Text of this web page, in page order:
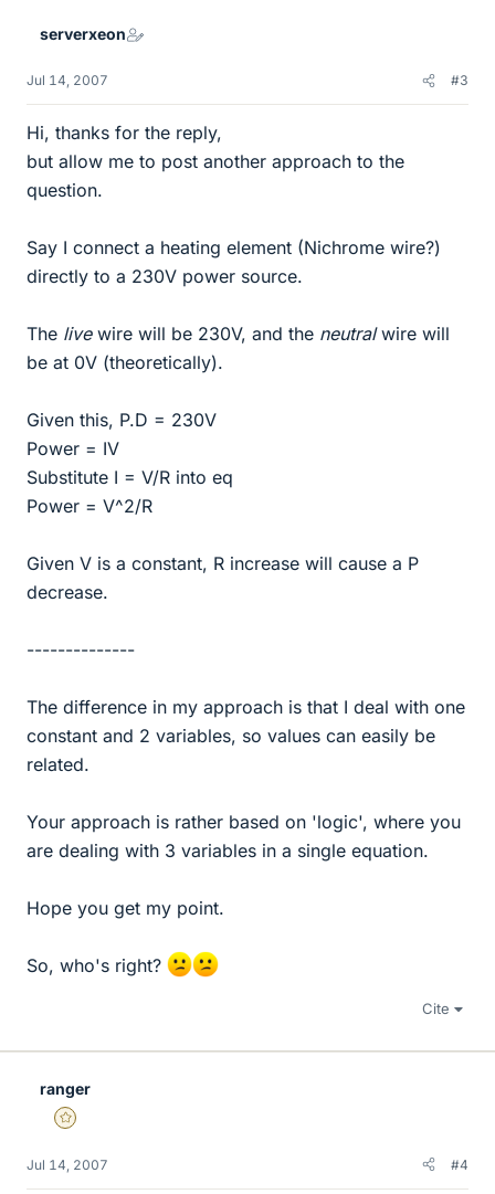
serverxeon
Jul 14, 2007 #3
Hi, thanks for the reply,
but allow me to post another approach to the
question.
Say I connect a heating element (Nichrome wire?)
directly to a 230V power source.
The livewire will be 230V, and the neutralwire will
be at 0V (theoretically).
Given this, P.D = 230V
Power = IV
Substitute I = V/R into eq
Power = V^2/R
Given V is a constant, R increase will cause a P
decrease.
--------------
The difference in my approach is that I deal with one
constant and 2 variables, so values can easily be
related.
Your approach is rather based on 'logic', where you
are dealing with 3 variables in a single equation.
Hope you get my point.
So, who's right?
Cite
ranger
Gold Member
Jul 14, 2007 #4